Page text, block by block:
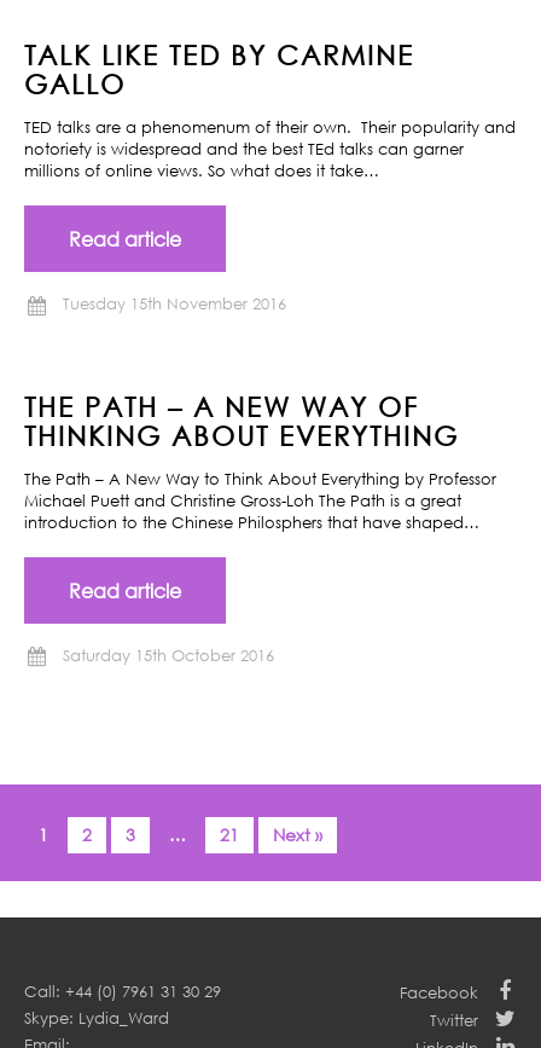
TALK LIKE TED BY CARMINE
GALLO
TED talks are a phenomenum of their own. Their popularity and
notoriety is widespread and the best TEd talks can garner
millions of online views. So what does it take…
Read article
Tuesday 15th November 2016
THE PATH – A NEW WAY OF
THINKING ABOUT EVERYTHING
The Path – A New Way to Think About Everything by Professor
Michael Puett and Christine Gross-Loh The Path is a great
introduction to the Chinese Philosphers that have shaped…
Read article
Saturday 15th October 2016
1 2 3 … 21 Next »
Call: +44 (0) 7961 31 30 29
Skype: Lydia_Ward
Facebook
Twitter